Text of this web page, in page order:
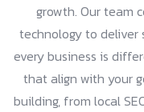
growth. Our team
technology to deliver
every business is
that align with your
building, from local